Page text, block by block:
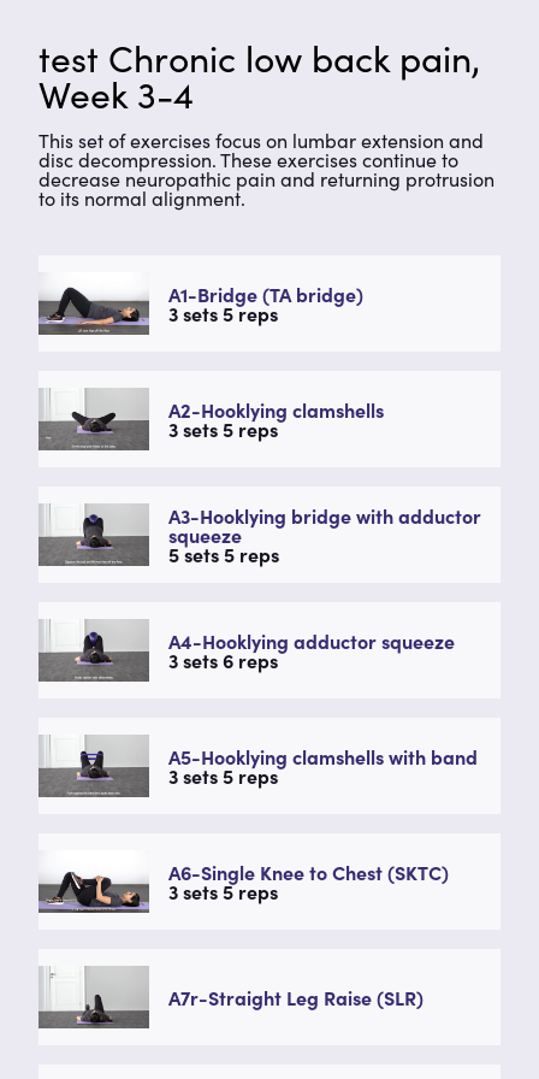
test Chronic low back pain,
Week 3-4
This set of exercises focus on lumbar extension and
disc decompression. These exercises continue to
decrease neuropathic pain and returning protrusion
to its normal alignment.
A1-Bridge (TA bridge)
3 sets 5 reps
A2-Hooklying clamshells
3 sets 5 reps
A3-Hooklying bridge with adductor
squeeze
5 sets 5 reps
A4-Hooklying adductor squeeze
3 sets 6 reps
A5-Hooklying clamshells with band
3 sets 5 reps
A6-Single Knee to Chest (SKTC)
3 sets 5 reps
A7r-Straight Leg Raise (SLR)